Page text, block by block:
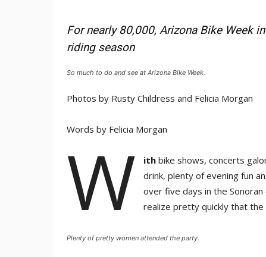
For nearly 80,000, Arizona Bike Week
riding season
So much to do and see at Arizona Bike Week.
Photos by Rusty Childress and Felicia Morgan
Words by Felicia Morgan
W ithbike shows, concerts
drink, plenty of evening fun
over five days in the
realize pretty quickly that the
Plenty of pretty women attended the party.